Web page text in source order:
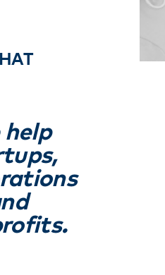
help